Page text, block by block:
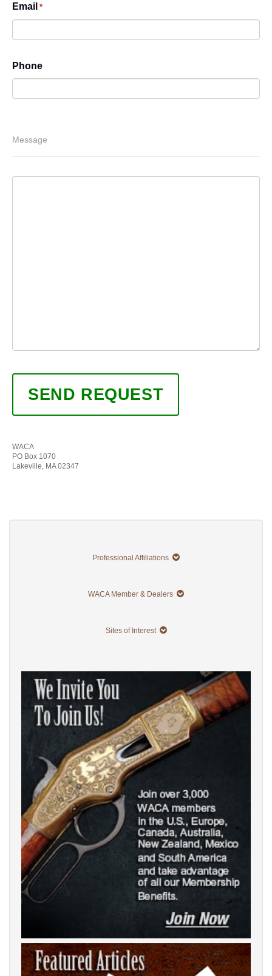
Email *
Phone
Message
WACA
PO Box 1070
Lakeville, MA 02347
Professional Affiliations
WACA Member & Dealers
Sites of Interest